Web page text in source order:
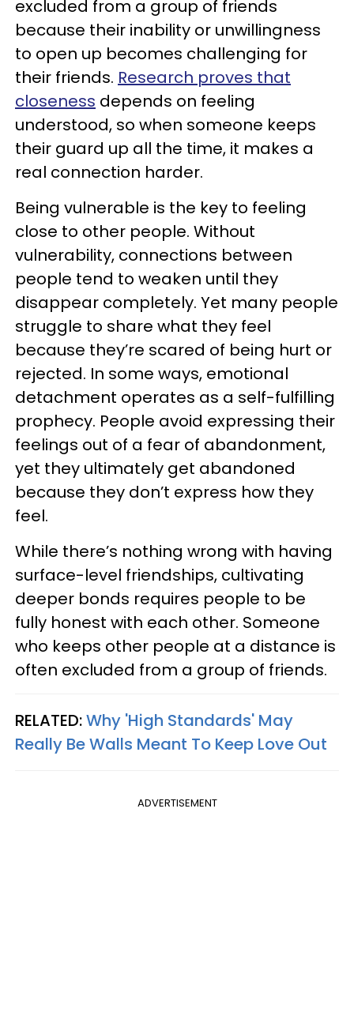
excluded from a group of friends
because their inability or unwillingness
to open up becomes challenging for
their friends. Research proves that
closeness depends on feeling
understood, so when someone keeps
their guard up all the time, it makes a
real connection harder.
Being vulnerable is the key to feeling
close to other people. Without
vulnerability, connections between
people tend to weaken until they
disappear completely. Yet many people
struggle to share what they feel
because they’re scared of being hurt or
rejected. In some ways, emotional
detachment operates as a self-fulfilling
prophecy. People avoid expressing their
feelings out of a fear of abandonment,
yet they ultimately get abandoned
because they don’t express how they
feel.
While there’s nothing wrong with having
surface-level friendships, cultivating
deeper bonds requires people to be
fully honest with each other. Someone
who keeps other people at a distance is
often excluded from a group of friends.
RELATED:Why 'High Standards' May
Really Be Walls Meant To Keep Love Out
ADVERTISEMENT